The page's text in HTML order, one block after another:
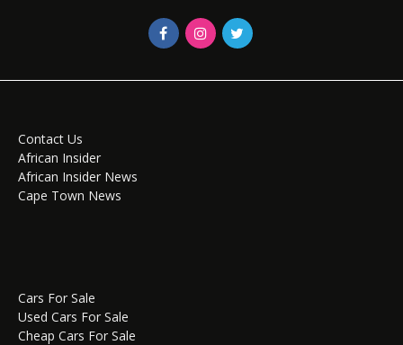
Contact Us
African Insider
African Insider News
Cape Town News
Cars For Sale
Used Cars For Sale
Cheap Cars For Sale